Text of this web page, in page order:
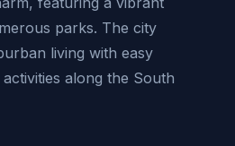
parks. The city
living with easy
along the South